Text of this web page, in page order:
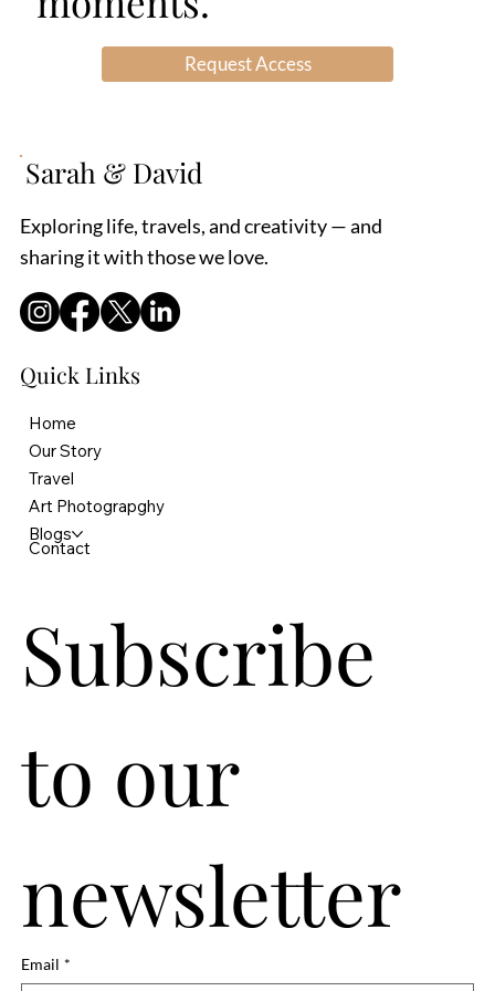
South Africa. It is a
comfortable second
country for us, given her
consider at least some of
this and you need some
Request Access
Sarah & David
Exploring life, travels, and creativity — and
sharing it with those we love.
Quick Links
Home
Our Story
Travel
Art Photograpghy
Blogs
Contact
Subscribe
to our
newsletter
Email *